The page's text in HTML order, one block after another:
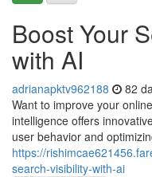
Boost Your
with AI
adrianapktv962188 82
Want to improve your
intelligence offers
user behavior and
https://
search-visibility-with-ai